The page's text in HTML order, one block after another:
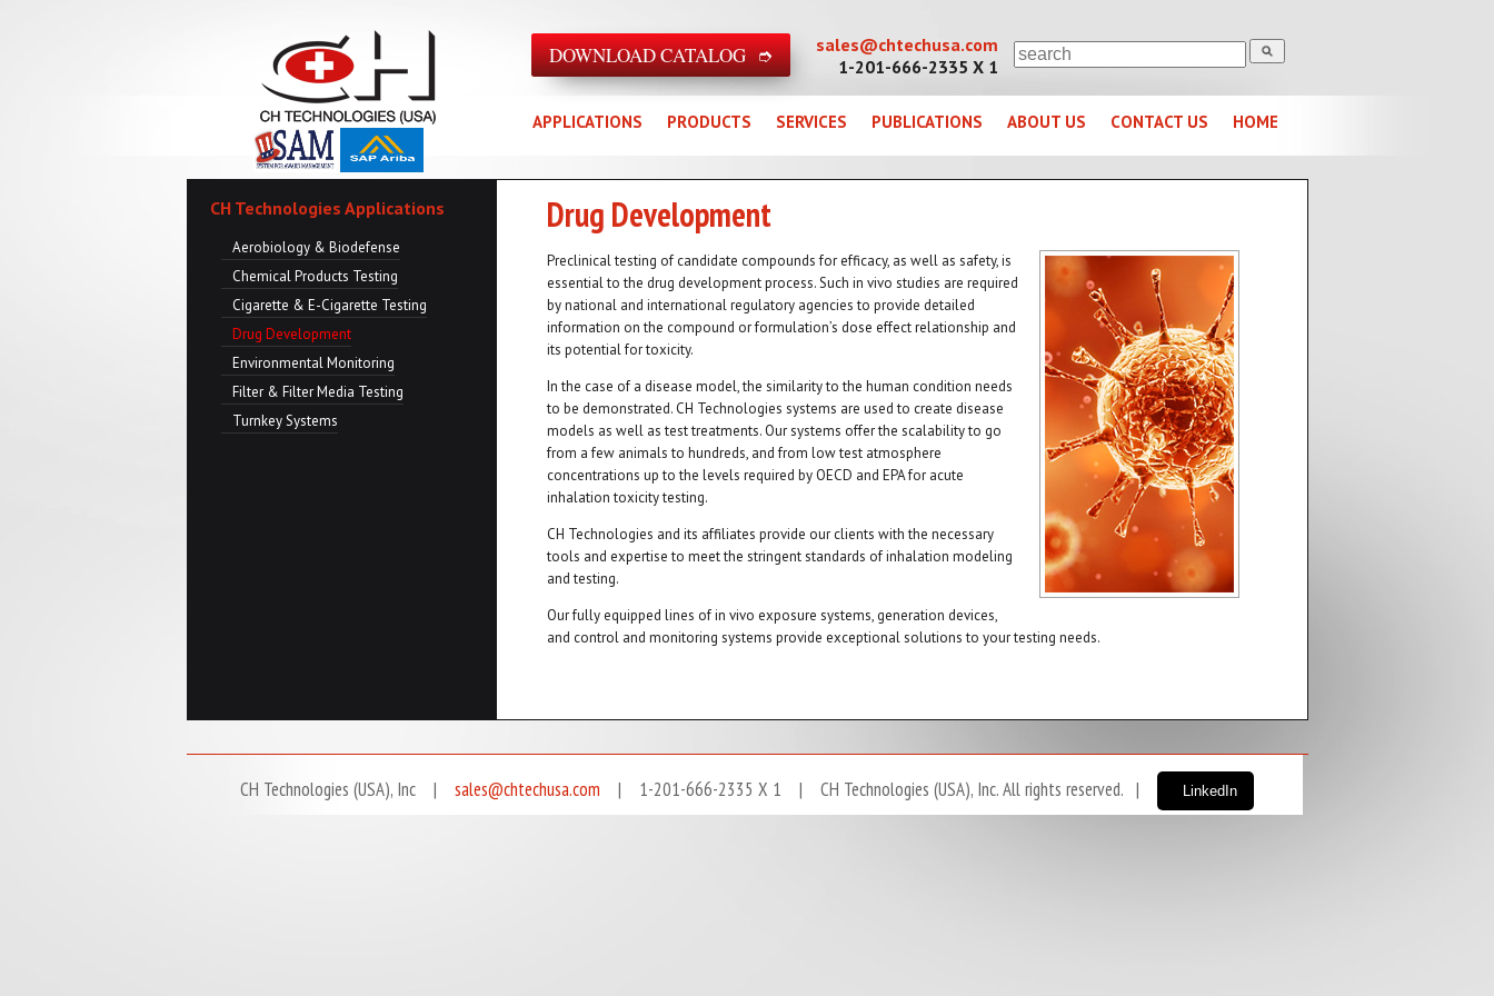
DOWNLOAD CATALOG ➮
sales@chtechusa.com
1-201-666-2335 X 1
APPLICATIONS PRODUCTS SERVICES PUBLICATIONS ABOUT US CONTACT US HOME
CH Technologies Applications
Aerobiology & Biodefense
Chemical Products Testing
Cigarette & E-Cigarette Testing
Drug Development
Environmental Monitoring
Filter & Filter Media Testing
Turnkey Systems
Drug Development
Preclinical testing of candidate compounds for efficacy, as well as safety, is
essential to the drug development process. Such in vivo studies are required
by national and international regulatory agencies to provide detailed
information on the compound or formulation’s dose effect relationship and
its potential for toxicity.
In the case of a disease model, the similarity to the human condition needs
to be demonstrated. CH Technologies systems are used to create disease
models as well as test treatments. Our systems offer the scalability to go
from a few animals to hundreds, and from low test atmosphere
concentrations up to the levels required by OECD and EPA for acute
inhalation toxicity testing.
CH Technologies and its affiliates provide our clients with the necessary
tools and expertise to meet the stringent standards of inhalation modeling
and testing.
Our fully equipped lines of in vivo exposure systems, generation devices,
and control and monitoring systems provide exceptional solutions to your testing needs.
CH Technologies (USA), Inc | sales@chtechusa.com | 1-201-666-2335 X 1 | CH Technologies (USA), Inc. All rights reserved. | LinkedIn